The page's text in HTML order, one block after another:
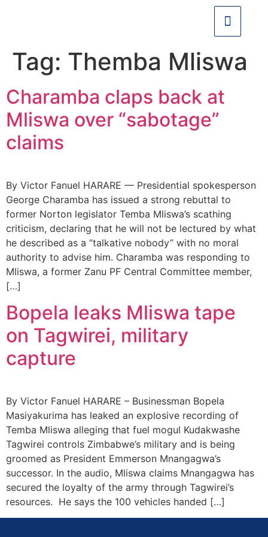
Tag: Themba Mliswa
Charamba claps back at
Mliswa over “sabotage”
claims
By Victor Fanuel HARARE — Presidential spokesperson
George Charamba has issued a strong rebuttal to
former Norton legislator Temba Mliswa’s scathing
criticism, declaring that he will not be lectured by what
he described as a “talkative nobody” with no moral
authority to advise him. Charamba was responding to
Mliswa, a former Zanu PF Central Committee member,
[…]
Bopela leaks Mliswa tape
on Tagwirei, military
capture
By Victor Fanuel HARARE – Businessman Bopela
Masiyakurima has leaked an explosive recording of
Temba Mliswa alleging that fuel mogul Kudakwashe
Tagwirei controls Zimbabwe’s military and is being
groomed as President Emmerson Mnangagwa’s
successor. In the audio, Mliswa claims Mnangagwa has
secured the loyalty of the army through Tagwirei’s
resources. He says the 100 vehicles handed […]